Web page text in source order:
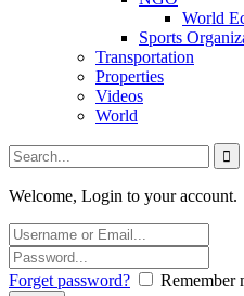
World
Sports
Transportation
Properties
Videos
World
Welcome, Login to your account.
Forget password? Remember